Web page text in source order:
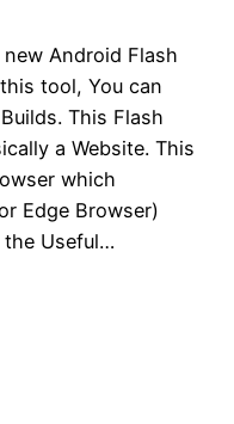
Android Flash
tool, You can
This Flash
a Website. This
which
Edge Browser)
the Useful…